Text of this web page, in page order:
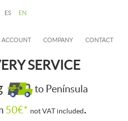
ES EN
ACCOUNT COMPANY CONTACT
SERVICE
to Península
50€* not VAT included.